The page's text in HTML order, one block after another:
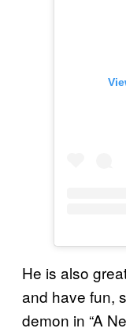
He is also
and have fun,
demon in “A